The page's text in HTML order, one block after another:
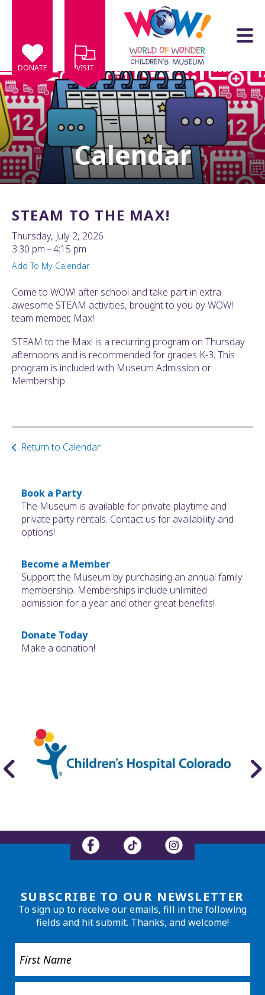
DONATE VISIT
Calendar
Book a Party
The Museum is available for private playtime and
private party rentals. Contact us for availability and
options!
Become a Member
Support the Museum by purchasing an annual family
membership. Memberships include unlimited
admission for a year and other great benefits!
Donate Today
Make a donation!
STEAM TO THE MAX!
Thursday, July 2, 2026
3:30 pm
4:15 pm
Add To My Calendar
Come to WOW! after school and take part in extra
awesome STEAM activities, brought to you by WOW!
team member, Max!
STEAM to the Max! is a recurring program on Thursday
afternoons and is recommended for grades K-3. This
program is included with Museum Admission or
Membership.
Return to Calendar
SUBSCRIBE TO OUR NEWSLETTER
To sign up to receive our emails, fill in the following
fields and hit submit. Thanks, and welcome!